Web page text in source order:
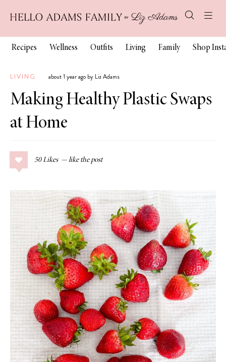
Recipes Wellness Outfits Living Family Shop
LIVING about 1 year ago by Liz Adams
Making Healthy Plastic Swaps
at Home
50 Likes